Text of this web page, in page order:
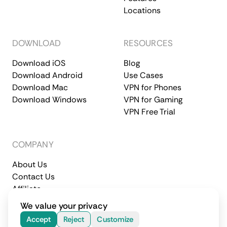
Locations
DOWNLOAD
Download iOS
Download Android
Download Mac
Download Windows
RESOURCES
Blog
Use Cases
VPN for Phones
VPN for Gaming
VPN Free Trial
COMPANY
About Us
Contact Us
Affiliate
Terms of Service
Privacy Policy
© 2026 CometVPN. All rights reserved.
We value your privacy
Accept Reject Customize